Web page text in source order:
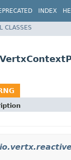
INDEX
CLASSES